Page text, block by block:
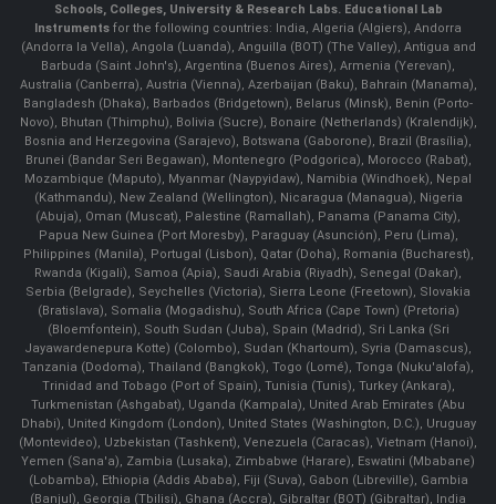
Schools, Colleges, University & Research Labs. Educational Lab
Instruments for the following countries: India, Algeria (Algiers), Andorra
(Andorra la Vella), Angola (Luanda), Anguilla (BOT) (The Valley), Antigua and
Barbuda (Saint John's), Argentina (Buenos Aires), Armenia (Yerevan),
Australia (Canberra), Austria (Vienna), Azerbaijan (Baku), Bahrain (Manama),
Bangladesh (Dhaka), Barbados (Bridgetown), Belarus (Minsk), Benin (Porto-
Novo), Bhutan (Thimphu), Bolivia (Sucre), Bonaire (Netherlands) (Kralendijk),
Bosnia and Herzegovina (Sarajevo), Botswana (Gaborone), Brazil (Brasília),
Brunei (Bandar Seri Begawan), Montenegro (Podgorica), Morocco (Rabat),
Mozambique (Maputo), Myanmar (Naypyidaw), Namibia (Windhoek), Nepal
(Kathmandu), New Zealand (Wellington), Nicaragua (Managua), Nigeria
(Abuja), Oman (Muscat), Palestine (Ramallah), Panama (Panama City),
Papua New Guinea (Port Moresby), Paraguay (Asunción), Peru (Lima),
Philippines (Manila)¸ Portugal (Lisbon), Qatar (Doha), Romania (Bucharest),
Rwanda (Kigali), Samoa (Apia), Saudi Arabia (Riyadh), Senegal (Dakar),
Serbia (Belgrade), Seychelles (Victoria), Sierra Leone (Freetown), Slovakia
(Bratislava), Somalia (Mogadishu), South Africa (Cape Town) (Pretoria)
(Bloemfontein), South Sudan (Juba), Spain (Madrid), Sri Lanka (Sri
Jayawardenepura Kotte) (Colombo), Sudan (Khartoum), Syria (Damascus),
Tanzania (Dodoma), Thailand (Bangkok), Togo (Lomé), Tonga (Nuku'alofa),
Trinidad and Tobago (Port of Spain), Tunisia (Tunis), Turkey (Ankara),
Turkmenistan (Ashgabat), Uganda (Kampala), United Arab Emirates (Abu
Dhabi), United Kingdom (London), United States (Washington, D.C.), Uruguay
(Montevideo), Uzbekistan (Tashkent), Venezuela (Caracas), Vietnam (Hanoi),
Yemen (Sana'a), Zambia (Lusaka), Zimbabwe (Harare), Eswatini (Mbabane)
(Lobamba), Ethiopia (Addis Ababa), Fiji (Suva), Gabon (Libreville), Gambia
(Banjul), Georgia (Tbilisi), Ghana (Accra), Gibraltar (BOT) (Gibraltar), India